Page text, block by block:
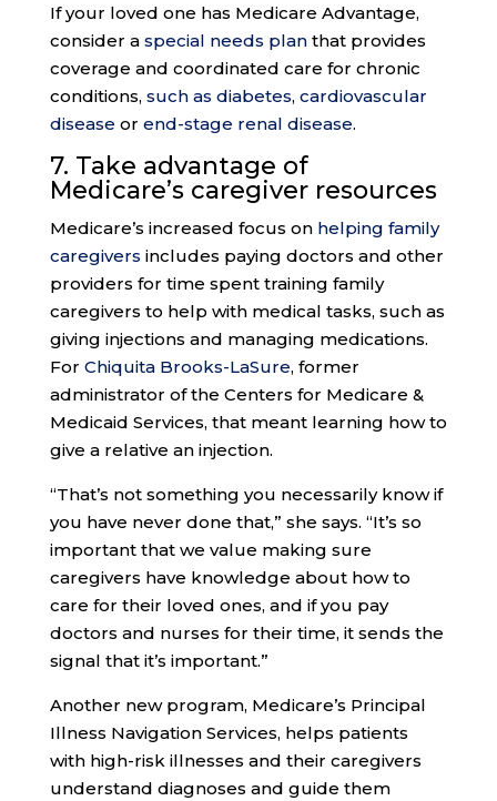
If your loved one has Medicare Advantage,
consider a special needs planthat provides
coverage and coordinated care for chronic
conditions, such as diabetes, cardiovascular
disease or end-stage renal disease.
7. Take advantage of
Medicare’s caregiver resources
Medicare’s increased focus on helping family
caregivers includes paying doctors and other
providers for time spent training family
caregivers to help with medical tasks, such as
giving injections and managing medications.
For Chiquita Brooks-LaSure, former
administrator of the Centers for Medicare &
Medicaid Services, that meant learning how to
give a relative an injection.
“That’s not something you necessarily know if
you have never done that,” she says. “It’s so
important that we value making sure
caregivers have knowledge about how to
care for their loved ones, and if you pay
doctors and nurses for their time, it sends the
signal that it’s important.”
Another new program, Medicare’s Principal
Illness Navigation Services, helps patients
with high-risk illnesses and their caregivers
understand diagnoses and guide them